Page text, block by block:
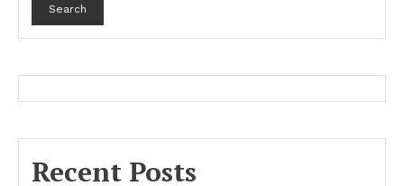
Search
Recent Posts